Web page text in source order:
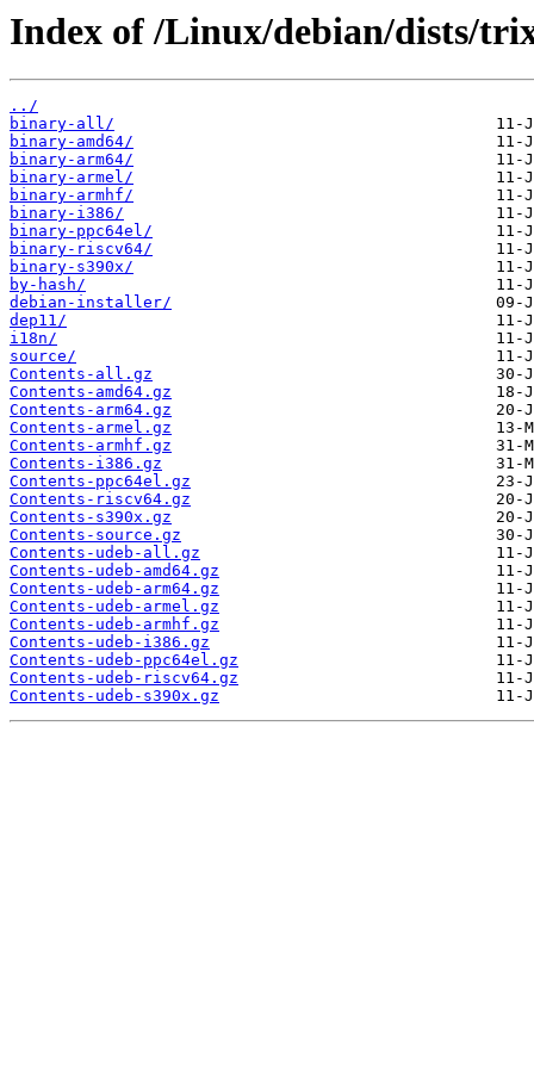
Index of /Linux/debian/dists/
../
binary-all/
binary-amd64/
binary-arm64/
binary-armel/
binary-armhf/
binary-i386/
binary-ppc64el/
binary-riscv64/
binary-s390x/
by-hash/
debian-installer/
dep11/
i18n/
source/
Contents-all.gz
Contents-amd64.gz
Contents-arm64.gz
Contents-armel.gz
Contents-armhf.gz
Contents-i386.gz
Contents-ppc64el.gz
Contents-riscv64.gz
Contents-s390x.gz
Contents-source.gz
Contents-udeb-all.gz
Contents-udeb-amd64.gz
Contents-udeb-arm64.gz
Contents-udeb-armel.gz
Contents-udeb-armhf.gz
Contents-udeb-i386.gz
Contents-udeb-ppc64el.gz
Contents-udeb-riscv64.gz
Contents-udeb-s390x.gz